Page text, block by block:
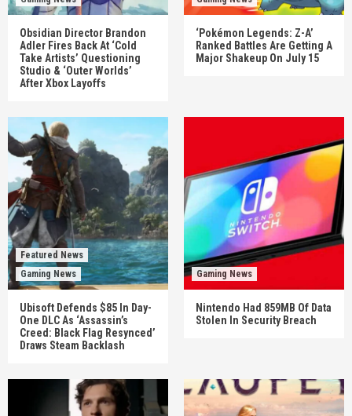
Obsidian Director Brandon
Adler Fires Back At ‘Cold
Take Artists’ Questioning
Studio & ‘Outer Worlds’
After Xbox Layoffs
‘Pokémon Legends: Z-A’
Ranked Battles Are Getting A
Major Shakeup On July 15
Featured News
Gaming News
Ubisoft Defends $85 In Day-
One DLC As ‘Assassin’s
Creed: Black Flag Resynced’
Draws Steam Backlash
Gaming News
Nintendo Had 859MB Of Data
Stolen In Security Breach